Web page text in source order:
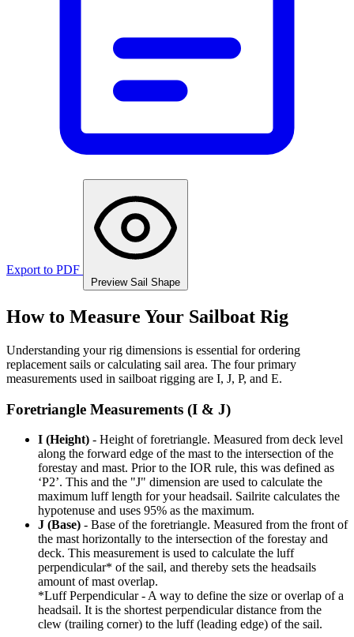
Export to PDF
Preview Sail Shape
How to Measure Your Sailboat Rig
Understanding your rig dimensions is essential for ordering
replacement sails or calculating sail area. The four primary
measurements used in sailboat rigging are I, J, P, and E.
Foretriangle Measurements (I & J)
I (Height) - Height of foretriangle. Measured from deck level
along the forward edge of the mast to the intersection of the
forestay and mast. Prior to the IOR rule, this was defined as
‘P2’. This and the "J" dimension are used to calculate the
maximum luff length for your headsail. Sailrite calculates the
hypotenuse and uses 95% as the maximum.
J (Base) - Base of the foretriangle. Measured from the front of
the mast horizontally to the intersection of the forestay and
deck. This measurement is used to calculate the luff
perpendicular* of the sail, and thereby sets the headsails
amount of mast overlap.
*Luff Perpendicular - A way to define the size or overlap of a
headsail. It is the shortest perpendicular distance from the
clew (trailing corner) to the luff (leading edge) of the sail.